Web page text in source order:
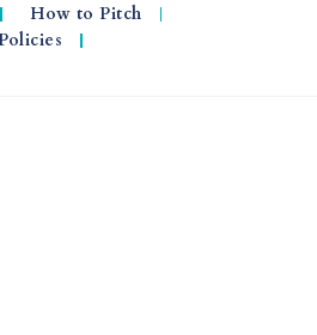
How to Pitch